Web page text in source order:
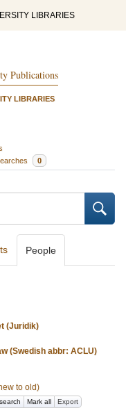
LIBRARIES
Publications
LIBRARIES
0
People
(Juridik)
(Swedish abbr: ACLU)
to old)
Mark all Export